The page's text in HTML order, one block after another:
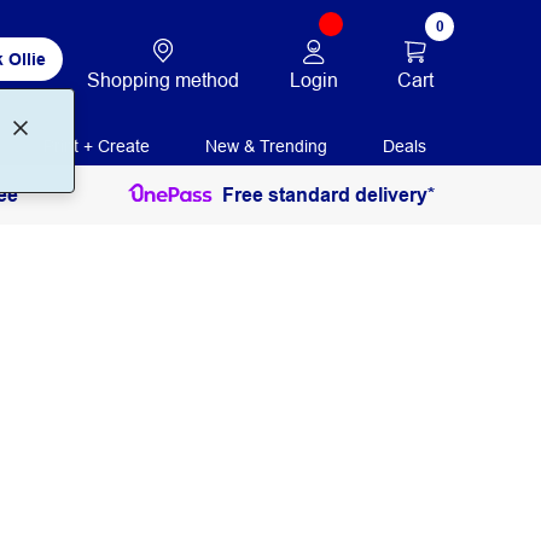
Ollie
Shopping method Login
0
Cart
Print + Create New & Trending Deals
Free standard delivery*